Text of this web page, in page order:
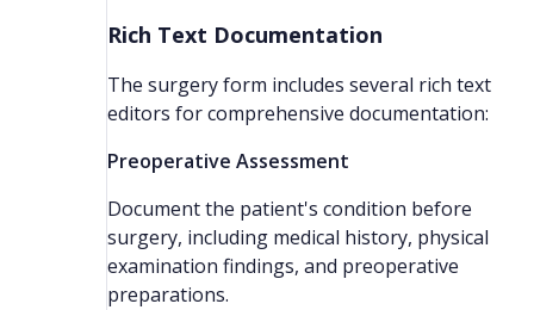
Rich Text Documentation
The surgery form includes several rich text
editors for comprehensive documentation:
Preoperative Assessment
Document the patient's condition before
surgery, including medical history, physical
examination findings, and preoperative
preparations.